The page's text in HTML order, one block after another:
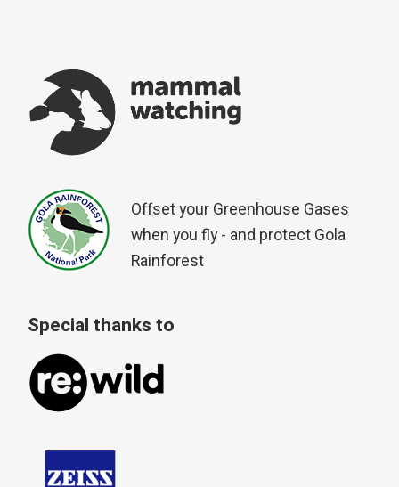
Offset your Greenhouse Gases
when you fly - and protect Gola
Rainforest
Special thanks to